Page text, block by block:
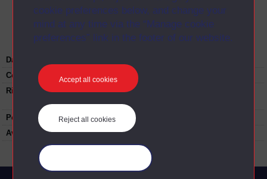
cookie preferences below, and change your
mind at any time via the “Manage cookie
preferences” link in the footer of our website.
Accept all cookies
Reject all cookies
Image
Date:
Copyright:
Steven Elliot
Rights note:
Re-use not permitted without permission.
Contact
People:
John Wallace
Available to public:
yes